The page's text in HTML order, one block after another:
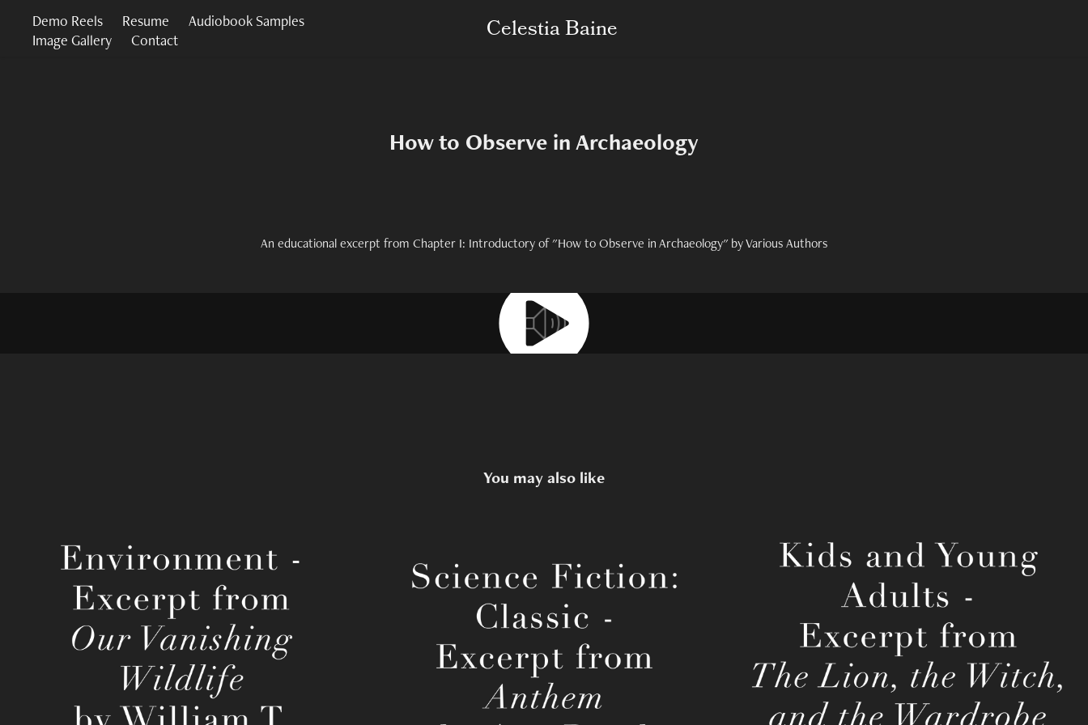
Demo Reels Resume
Audiobook Samples
Image Gallery
Contact Celestia Baine
How to Observe in Archaeology
An educational excerpt from Chapter I: Introductory of "How to Observe in Archaeology" by Various Authors
You may also like
William T. Hornaday's Our Vanishing
Wildlife
2022
Ayn Rand's Anthem
2022
C. S. Lewis' The Lion, the Witch, and the
Wardrobe
2022